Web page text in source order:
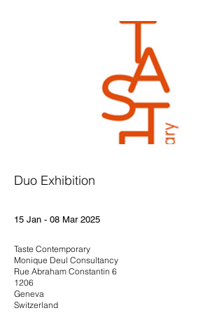
Duo Exhibition
15 Jan - 08 Mar 2025
Taste Contemporary
Monique Deul Consultancy
Rue Abraham Constantin 6
1206
Geneva
Switzerland